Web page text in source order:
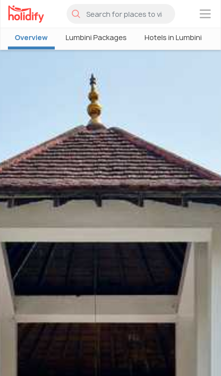
×
Overview Lumbini Packages Hotels in Lumbini